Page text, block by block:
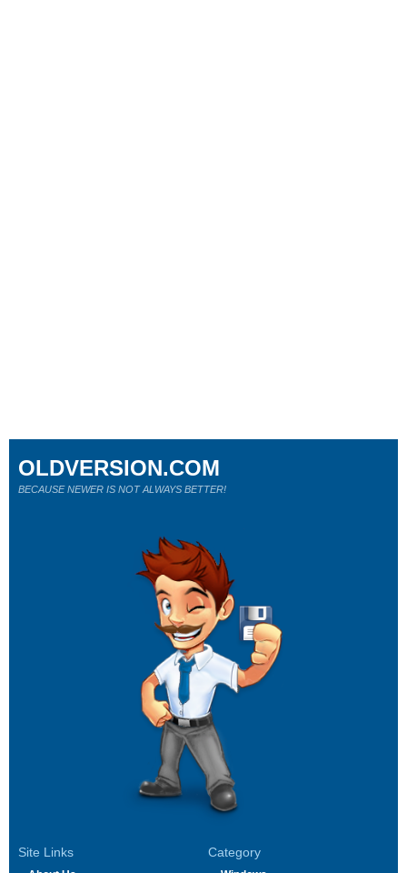
Site Links Category
OLDVERSION.COM
BECAUSE NEWER IS NOT ALWAYS BETTER!